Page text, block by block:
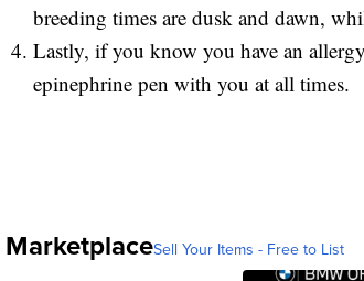
breeding times are dusk and dawn,
Lastly, if you know you have an
epinephrine pen with you at all times.
MarketplaceSell Your Items - Free to List